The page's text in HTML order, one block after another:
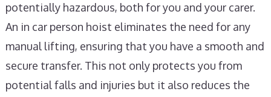
potentially hazardous, both for you and your carer.
An in car person hoist eliminates the need for any
manual lifting, ensuring that you have a smooth and
secure transfer. This not only protects you from
potential falls and injuries but it also reduces the